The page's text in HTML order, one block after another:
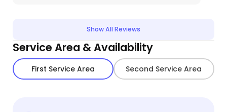
Show All Reviews
Service Area & Availability
First Service Area Second Service Area